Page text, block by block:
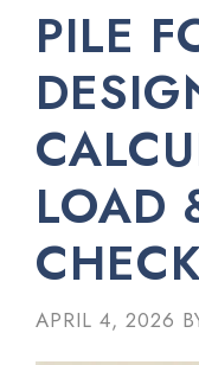
PILE
LOAD
APRIL 4, 2026